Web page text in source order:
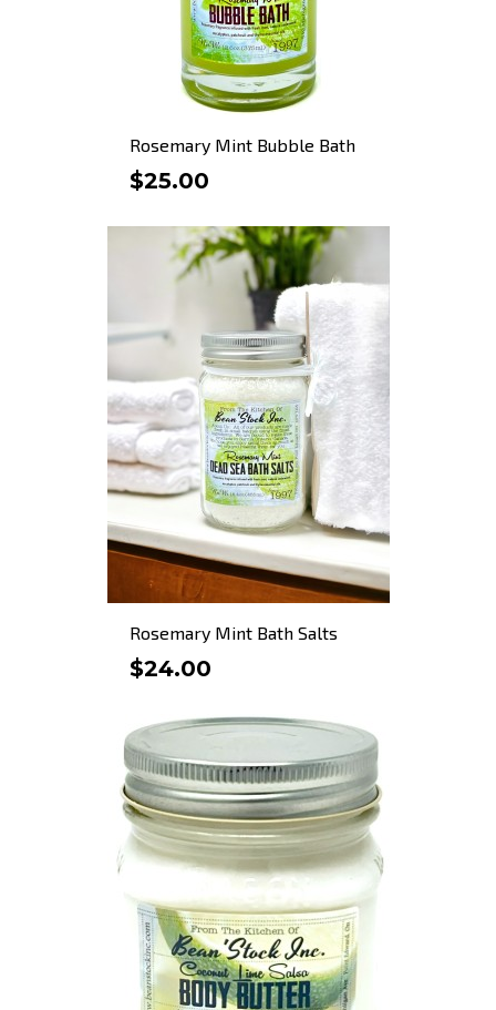
Rosemary Mint Bubble Bath
$25.00
Rosemary Mint Bath Salts
$24.00